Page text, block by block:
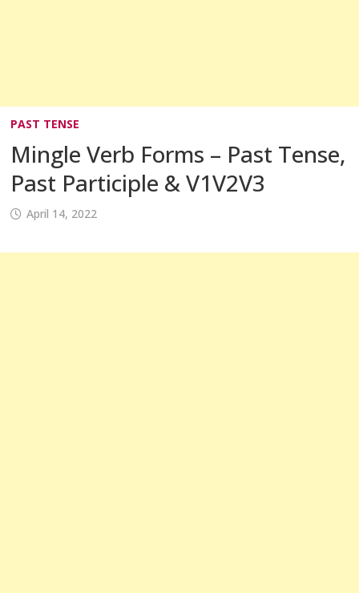
PAST TENSE
Mingle Verb Forms – Past Tense,
Past Participle & V1V2V3
April 14, 2022